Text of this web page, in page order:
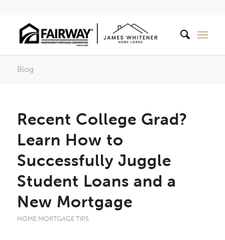
Blog
Recent College Grad?
Learn How to
Successfully Juggle
Student Loans and a
New Mortgage
HOME MORTGAGE TIPS